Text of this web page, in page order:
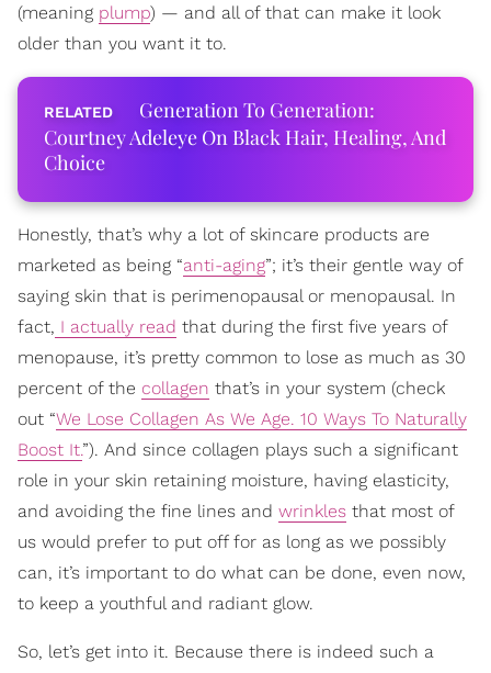
(meaning plump) — and all of that can make it look
older than you want it to.
Generation To Generation:
Courtney Adeleye On Black Hair, Healing, And
Choice
Honestly, that’s why a lot of skincare products are
marketed as being “anti-aging”; it’s their gentle way of
saying skin that is perimenopausal or menopausal. In
fact, I actually read that during the first five years of
menopause, it’s pretty common to lose as much as 30
percent of the collagen that’s in your system (check
out “We Lose Collagen As We Age. 10 Ways To Naturally
Boost It.”). And since collagen plays such a significant
role in your skin retaining moisture, having elasticity,
and avoiding the fine lines and wrinkles that most of
us would prefer to put off for as long as we possibly
can, it’s important to do what can be done, even now,
to keep a youthful and radiant glow.
So, let’s get into it. Because there is indeed such a